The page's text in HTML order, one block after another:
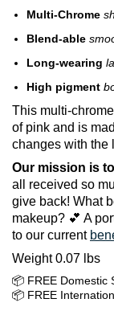
Multi-Chrome
Blend-able
Long-wearing
High pigment
This multi-
of pink and is
changes with the
Our mission is
all received so
give back! What
makeup? 💕 A
to our current
Weight 0.07 lbs
📦 FREE Domestic
📦 FREE